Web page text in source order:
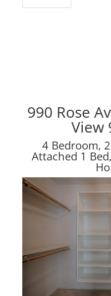
990 Rose
View
4 Bedroom,
Attached 1